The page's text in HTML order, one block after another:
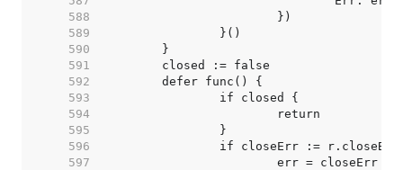
   588
   589
   590
   591
   592
   593
   594
   595
   596
   597